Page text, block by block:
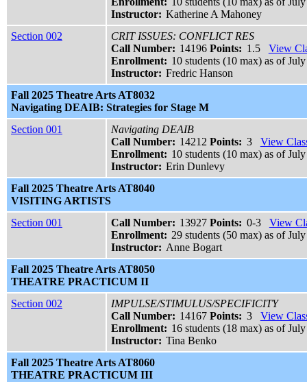
Instructor: Katherine A Mahoney
Section 002
CRIT ISSUES: CONFLICT RES
Call Number: 14196 Points: 1.5
View
Enrollment: 10 students (10 max) as of
Instructor: Fredric Hanson
Fall 2025 Theatre Arts AT8032
Navigating DEAIB: Strategies for Stage M
Section 001
Navigating DEAIB
Call Number: 14212 Points: 3
View
Enrollment: 10 students (10 max) as of
Instructor: Erin Dunlevy
Fall 2025 Theatre Arts AT8040
VISITING ARTISTS
Section 001
Call Number: 13927 Points: 0-3
View
Enrollment: 29 students (50 max) as of
Instructor: Anne Bogart
Fall 2025 Theatre Arts AT8050
THEATRE PRACTICUM II
Section 002
IMPULSE/STIMULUS/SPECIFICITY
Call Number: 14167 Points: 3
View
Enrollment: 16 students (18 max) as of
Instructor: Tina Benko
Fall 2025 Theatre Arts AT8060
THEATRE PRACTICUM III